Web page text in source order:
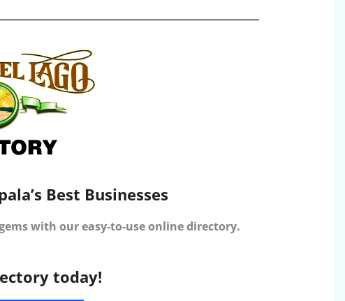
Best Businesses
with our easy-to-use online directory.
today!